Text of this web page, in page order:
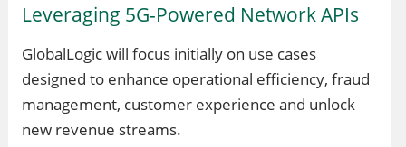
Leveraging 5G-Powered Network APIs
GlobalLogic will focus initially on use cases
designed to enhance operational efficiency, fraud
management, customer experience and unlock
new revenue streams.